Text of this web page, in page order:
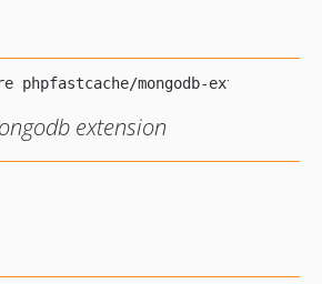
extension